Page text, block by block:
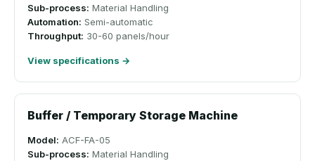
Sub-process: Material Handling
Automation: Semi-automatic
Throughput: 30-60 panels/hour
View specifications →
Buffer / Temporary Storage Machine
Model: ACF-FA-05
Sub-process: Material Handling